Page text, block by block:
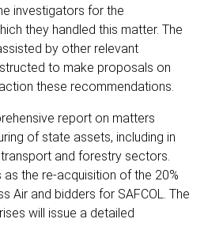
investigators for the
they handled this matter. The
by other relevant
to make proposals on
these recommendations.
report on matters
of state assets, including in
and forestry sectors.
the re-acquisition of the 20%
Air and bidders for SAFCOL. The
will issue a detailed